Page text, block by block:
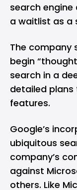
search
a waitlist as a
The company
begin
search in a
detailed
features.
Google’s
ubiquitous
company’s
against
others. Like